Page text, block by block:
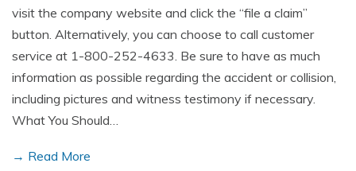
visit the company website and click the “file a claim”
button. Alternatively, you can choose to call customer
service at 1-800-252-4633. Be sure to have as much
information as possible regarding the accident or collision,
including pictures and witness testimony if necessary.
What You Should…
→ Read More